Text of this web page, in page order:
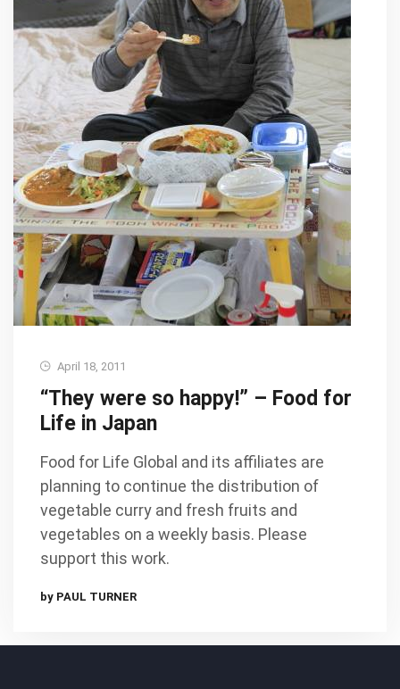
April 18, 2011
“They were so happy!” – Food for
Life in Japan
Food for Life Global and its affiliates are
planning to continue the distribution of
vegetable curry and fresh fruits and
vegetables on a weekly basis. Please
support this work.
by PAUL TURNER